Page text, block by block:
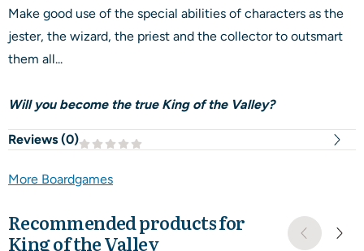
Make good use of the special abilities of characters as the
jester, the wizard, the priest and the collector to outsmart
them all...
Will you become the true King of the Valley?
Reviews (0)
More Boardgames
Recommended products for
King of the Valley